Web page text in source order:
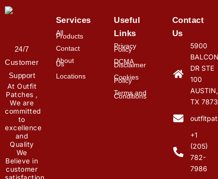
24/7
Customer
Support
At Outfit
Patches ,
We are
committed
to
excellence
and
Quality
We
Believe in
customer
satisfaction.
Services
All
Products
Contact
About
Us
Locations
Useful
Links
Privacy
Policy
DCMA
Disclaimer
Cookies
Policy
Terms and
Conditions
Contact
Us
5900
DR STE
100
AUSTIN,
TX
+1
(205)
782-
7986